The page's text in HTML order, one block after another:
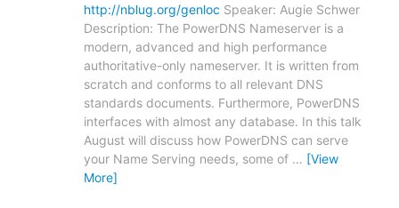
http://nblug.org/genloc Speaker: Augie Schwer
Description: The PowerDNS Nameserver is a
modern, advanced and high performance
authoritative-only nameserver. It is written from
scratch and conforms to all relevant DNS
standards documents. Furthermore, PowerDNS
interfaces with almost any database. In this talk
August will discuss how PowerDNS can serve
your Name Serving needs, some of … [View
More]